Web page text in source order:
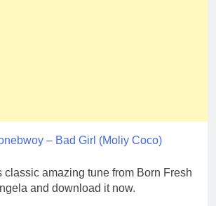
– Bad Girl (Moliy Coco)
classic amazing tune from Born Fresh
and download it now.